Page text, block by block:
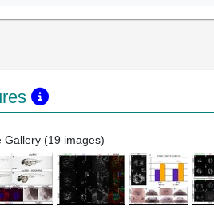
Gallery (19 images)